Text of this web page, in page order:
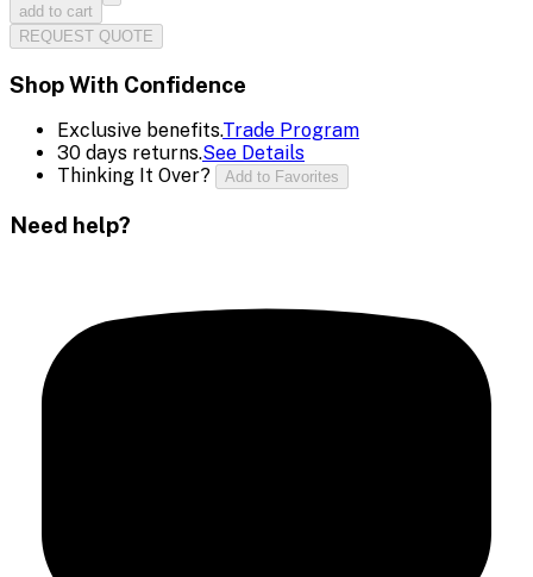
add to cart
REQUEST QUOTE
Shop With Confidence
Exclusive benefits.Trade Program
30 days returns.See Details
Thinking It Over?
Add to Favorites
Need help?